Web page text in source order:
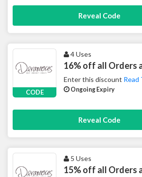
Reveal Code
CODE
4 Uses
16% off all Orders
Enter this discount Read
Ongoing Expiry
Reveal Code
5 Uses
15% off all Orders